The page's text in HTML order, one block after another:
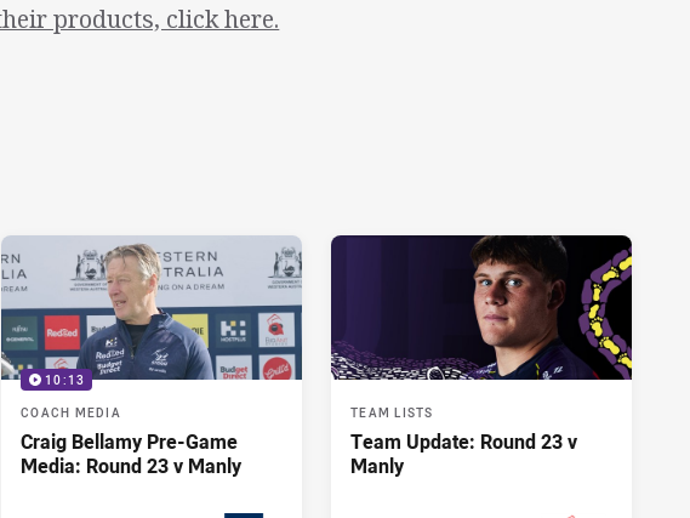
products, click here.
10:13
COACH MEDIA
Craig Bellamy Pre-Game
Media: Round 23 v Manly
TEAM LISTS
Team Update: Round 23 v
Manly